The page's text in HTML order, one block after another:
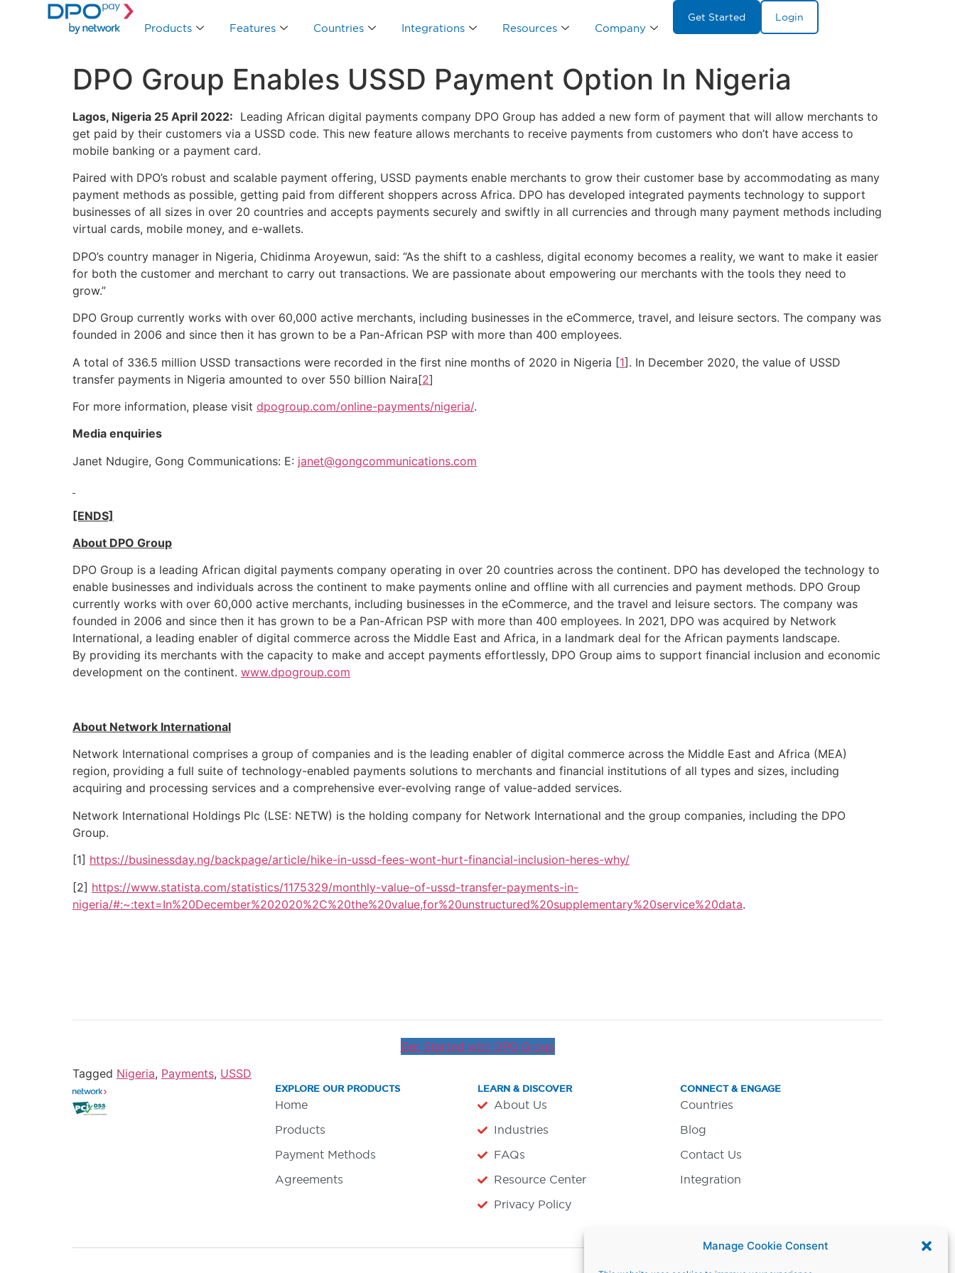
Manage Cookie Consent
Products Features Countries Integrations Resources Company
Get Started Login
DPO Group Enables USSD Payment Option In Nigeria
Lagos, Nigeria 25 April 2022: Leading African digital payments company DPO Group has added a new form of payment that will allow merchants to
get paid by their customers via a USSD code. This new feature allows merchants to receive payments from customers who don’t have access to
mobile banking or a payment card.
Paired with DPO’s robust and scalable payment offering, USSD payments enable merchants to grow their customer base by accommodating as many
payment methods as possible, getting paid from different shoppers across Africa. DPO has developed integrated payments technology to support
businesses of all sizes in over 20 countries and accepts payments securely and swiftly in all currencies and through many payment methods including
virtual cards, mobile money, and e-wallets.
DPO’s country manager in Nigeria, Chidinma Aroyewun, said: “As the shift to a cashless, digital economy becomes a reality, we want to make it easier
for both the customer and merchant to carry out transactions. We are passionate about empowering our merchants with the tools they need to
grow.”
DPO Group currently works with over 60,000 active merchants, including businesses in the eCommerce, travel, and leisure sectors. The company was
founded in 2006 and since then it has grown to be a Pan-African PSP with more than 400 employees.
A total of 336.5 million USSD transactions were recorded in the first nine months of 2020 in Nigeria [1]. In December 2020, the value of USSD
transfer payments in Nigeria amounted to over 550 billion Naira[2]
For more information, please visit dpogroup.com/online-payments/nigeria/.
Media enquiries
Janet Ndugire, Gong Communications: E: janet@gongcommunications.com
[ENDS]
About DPO Group
DPO Group is a leading African digital payments company operating in over 20 countries across the continent. DPO has developed the technology to
enable businesses and individuals across the continent to make payments online and offline with all currencies and payment methods. DPO Group
currently works with over 60,000 active merchants, including businesses in the eCommerce, and the travel and leisure sectors. The company was
founded in 2006 and since then it has grown to be a Pan-African PSP with more than 400 employees. In 2021, DPO was acquired by Network
International, a leading enabler of digital commerce across the Middle East and Africa, in a landmark deal for the African payments landscape.
By providing its merchants with the capacity to make and accept payments effortlessly, DPO Group aims to support financial inclusion and economic
development on the continent. www.dpogroup.com
About Network International
Network International comprises a group of companies and is the leading enabler of digital commerce across the Middle East and Africa (MEA)
region, providing a full suite of technology-enabled payments solutions to merchants and financial institutions of all types and sizes, including
acquiring and processing services and a comprehensive ever-evolving range of value-added services.
Network International Holdings Plc (LSE: NETW) is the holding company for Network International and the group companies, including the DPO
Group.
[1] https://businessday.ng/backpage/article/hike-in-ussd-fees-wont-hurt-financial-inclusion-heres-why/
[2] https://www.statista.com/statistics/1175329/monthly-value-of-ussd-transfer-payments-in-
nigeria/#:~:text=In%20December%202020%2C%20the%20value,for%20unstructured%20supplementary%20service%20data.
Get Started with DPO Group
Tagged Nigeria, Payments, USSD
EXPLORE OUR PRODUCTS
Home
Products
Payment Methods
Agreements
LEARN & DISCOVER
About Us
Industries
FAQs
Resource Center
Privacy Policy
CONNECT & ENGAGE
Countries
Blog
Contact Us
Integration